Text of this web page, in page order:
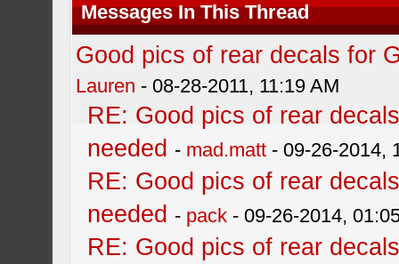
Messages In This Thread
Good pics of rear decals for
Lauren - 08-28-2011, 11:19 AM
RE: Good pics of rear
needed - mad.matt - 09-26-2014,
RE: Good pics of rear
needed - pack - 09-26-2014,
RE: Good pics of rear